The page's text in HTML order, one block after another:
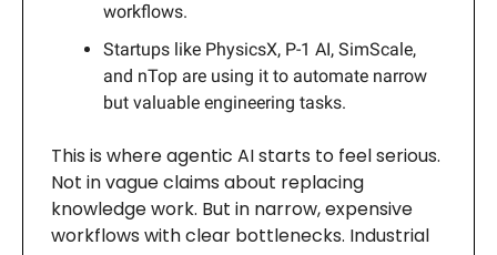
workflows.
Startups like PhysicsX, P-1 AI, SimScale,
and nTop are using it to automate narrow
but valuable engineering tasks.
This is where agentic AI starts to feel serious.
Not in vague claims about replacing
knowledge work. But in narrow, expensive
workflows with clear bottlenecks. Industrial